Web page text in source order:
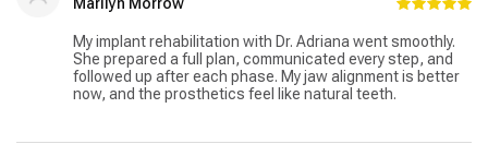
My implant rehabilitation with Dr. Adriana went smoothly.
She prepared a full plan, communicated every step, and
followed up after each phase. My jaw alignment is better
now, and the prosthetics feel like natural teeth.